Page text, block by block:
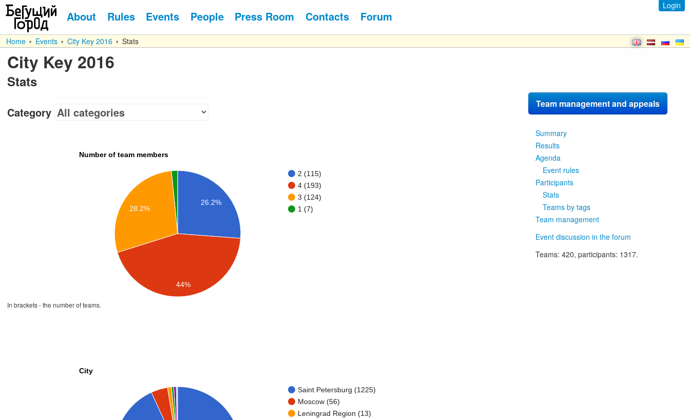
Login
About Rules Events People Press Room Contacts Forum
Home Events City Key 2016 Stats
City Key 2016
Stats
Team management and appeals
Summary
Results
Agenda
Event rules
Participants
Stats
Teams by tags
Team management
Event discussion in the forum
Teams: 420, participants: 1317.
Category
Number of team members
2 (115)
4 (193)
3 (124)
1 (7)
26.2%
28.2%
44%
In brackets - the number of teams.
City
Saint Petersburg (1225)
Moscow (56)
Leningrad Region (13)